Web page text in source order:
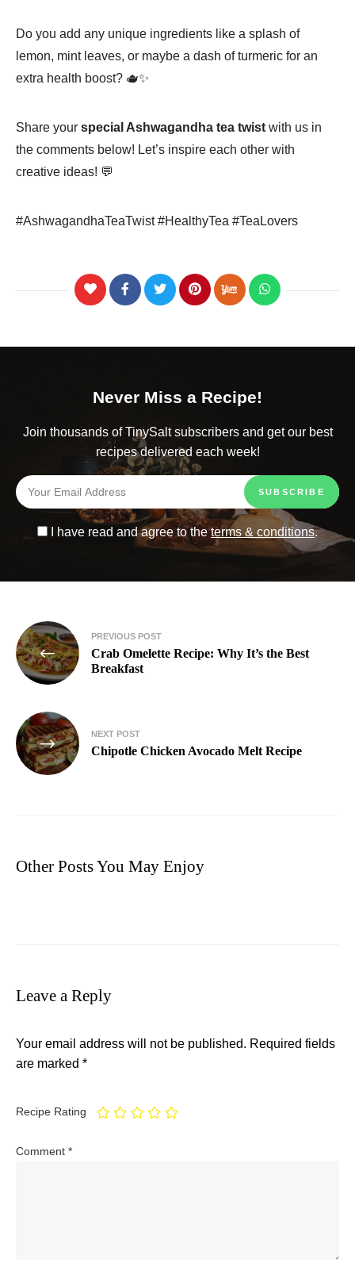
Do you add any unique ingredients like a splash of
lemon, mint leaves, or maybe a dash of turmeric for an
extra health boost? 🫖✨
Share your special Ashwagandha tea twist with us in
the comments below! Let’s inspire each other with
creative ideas! 💬
#AshwagandhaTeaTwist #HealthyTea #TeaLovers
Never Miss a Recipe!
Join thousands of TinySalt subscribers and get our best
recipes delivered each week!
I have read and agree to theterms & conditions.
PREVIOUS POST
Crab Omelette Recipe: Why It’s the Best
Breakfast
NEXT POST
Chipotle Chicken Avocado Melt Recipe​
Other Posts You May Enjoy
Leave a Reply
Your email address will not be published. Required fields
are marked *
Recipe Rating
Comment *